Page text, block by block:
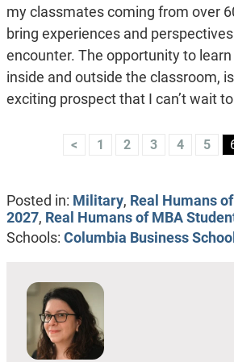
my classmates coming from over
bring experiences and perspectives
encounter. The opportunity to
inside and outside the classroom,
exciting prospect that I can’t wait
< 1 2 3 4 5
Posted in: Military, Real Humans
2027, Real Humans of MBA
Schools: Columbia Business School